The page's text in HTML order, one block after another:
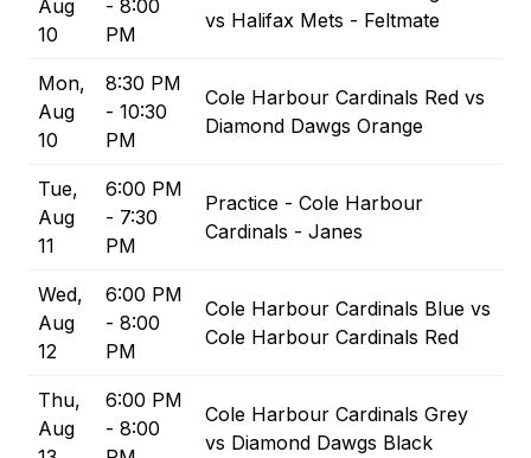
Aug
10
- 8:00
PM
vs Halifax Mets - Feltmate
Mon,
Aug
10
8:30 PM
- 10:30
PM
Cole Harbour Cardinals Red vs
Diamond Dawgs Orange
Tue,
Aug
11
6:00 PM
- 7:30
PM
Practice - Cole Harbour
Cardinals - Janes
Wed,
Aug
12
6:00 PM
- 8:00
PM
Cole Harbour Cardinals Blue vs
Cole Harbour Cardinals Red
Thu,
Aug
6:00 PM
- 8:00
Cole Harbour Cardinals Grey
vs Diamond Dawgs Black